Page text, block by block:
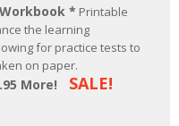
* Printable
the learning
for practice tests to
on paper.
More!
SALE!